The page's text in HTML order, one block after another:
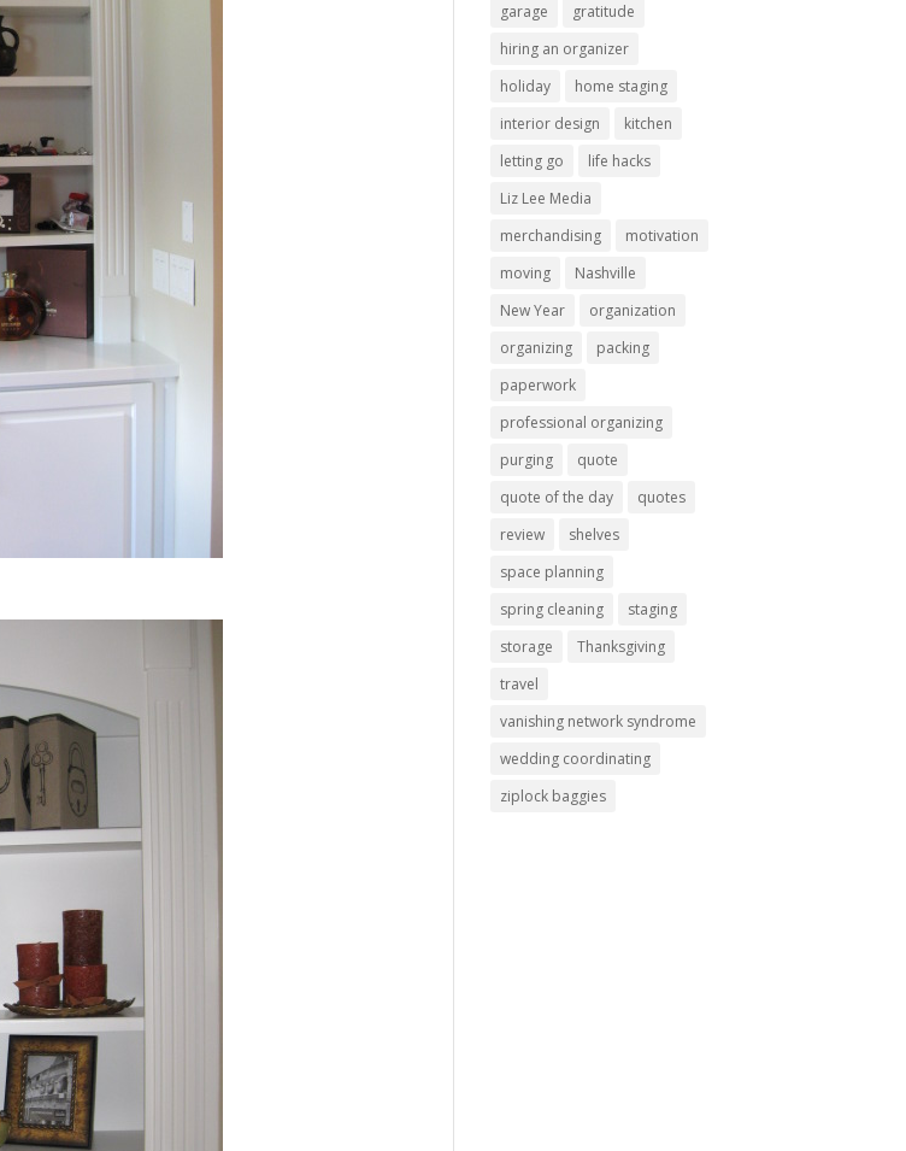
garage
gratitude
hiring an organizer
holiday
home staging
interior design
kitchen
letting go
life hacks
Liz Lee Media
merchandising
motivation
moving
Nashville
New Year
organization
organizing
packing
paperwork
professional organizing
purging
quote
quote of the day
quotes
review
shelves
space planning
spring cleaning
staging
storage
Thanksgiving
travel
vanishing network syndrome
wedding coordinating
ziplock baggies